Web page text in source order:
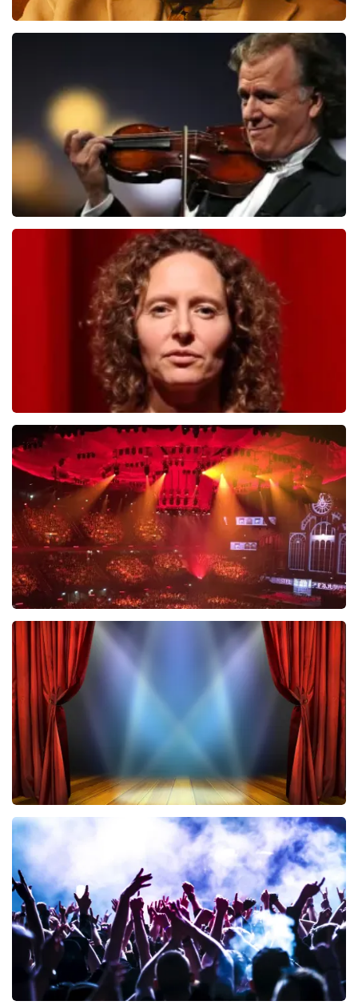
ORDER NOW
last 30 minutes
ORDER NOW
Esther van der Voort
634last 30 minutes
ORDER NOW
Vrienden Van Amstel Live
433 last 30 minutes
ORDER NOW
40 45 De Musical
ORDER NOW